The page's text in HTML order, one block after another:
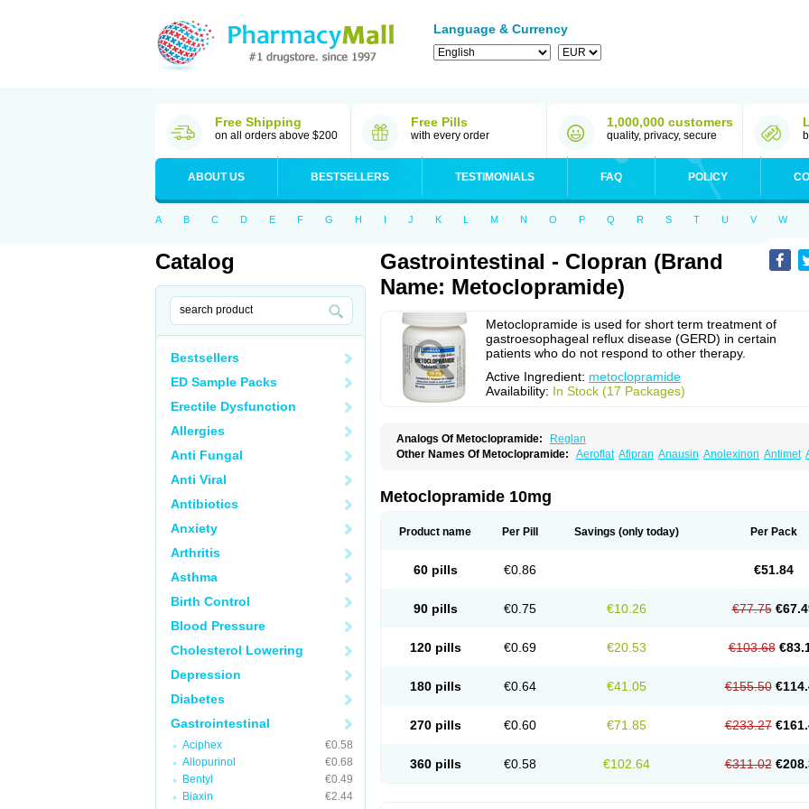
Language & Currency
Free Shipping
on all orders above $200
Free Pills
with every order
1,000,000 customers
quality, privacy, secure
ABOUT US BESTSELLERS TESTIMONIALS FAQ POLICY
A B C D E F G H I J K L M N O P Q R S T U V W
Catalog
Bestsellers
ED Sample Packs
Erectile Dysfunction
Allergies
Anti Fungal
Anti Viral
Antibiotics
Anxiety
Arthritis
Asthma
Birth Control
Blood Pressure
Cholesterol Lowering
Depression
Diabetes
Gastrointestinal
Aciphex
€0.58
Allopurinol
€0.68
Bentyl
€0.49
Biaxin
€2.44
Gastrointestinal - Clopran (Brand
Name: Metoclopramide)
Metoclopramide is used for short term treatment of
gastroesophageal reflux disease (GERD) in certain
patients who do not respond to other therapy.
Active Ingredient: metoclopramide
Availability: In Stock (17 Packages)
Analogs Of Metoclopramide:
Reglan
Other Names Of Metoclopramide: Aeroflat Afipran Anausin Anolexinon Antimet
Eucil Folicron Fonderyl Gastrazole
Irtopan Isaprandil Itan Klometol
Metocontin Metocyl Metogastron Metomide Metopran Metoril Metpamid
Pramiel Pramin Pramotil Praux Prinparl Prokinyl
Randum
Metoclopramide 10mg
Product name Per Pill Savings (only today) Per Pack
60 pills €0.86 €51.84
90 pills €0.75 €10.26 €77.75
120 pills €0.69 €20.53 €103.68
180 pills €0.64 €41.05 €155.50
270 pills €0.60 €71.85 €233.27
360 pills €0.58 €102.64 €311.02